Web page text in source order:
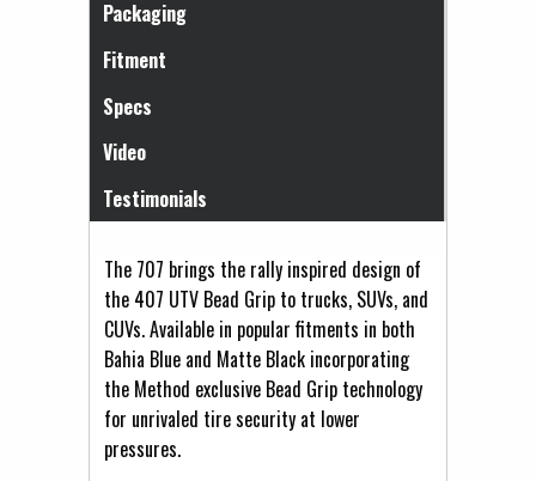
Packaging
Fitment
Specs
Video
Testimonials
The 707 brings the rally inspired design of
the 407 UTV Bead Grip to trucks, SUVs, and
CUVs. Available in popular fitments in both
Bahia Blue and Matte Black incorporating
the Method exclusive Bead Grip technology
for unrivaled tire security at lower
pressures.